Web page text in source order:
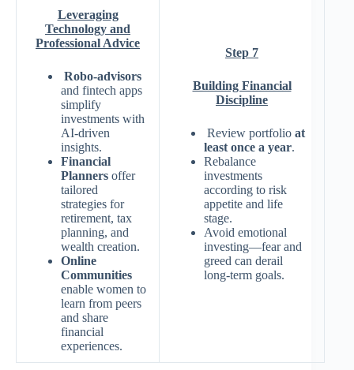
Leveraging
Technology and
Professional Advice
Robo-advisors
and fintech apps
simplify
investments with
AI-driven
insights.
Financial
Planners offer
tailored
strategies for
retirement, tax
planning, and
wealth creation.
Online
Communities
enable women to
learn from peers
and share
financial
experiences.
Step 7
Building Financial
Discipline
Review portfolio at
least once a year.
Rebalance
investments
according to risk
appetite and life
stage.
Avoid emotional
investing—fear and
greed can derail
long-term goals.